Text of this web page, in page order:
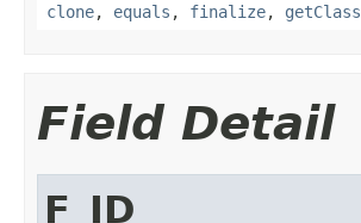
clone, equals , finalize, getClass
Field Detail
F_ID